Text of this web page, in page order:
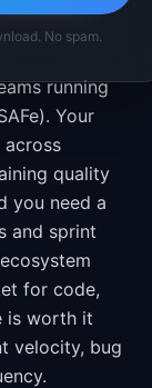
running
Your
quality
you need a
and sprint
for code,
is worth it
velocity, bug
No spam.